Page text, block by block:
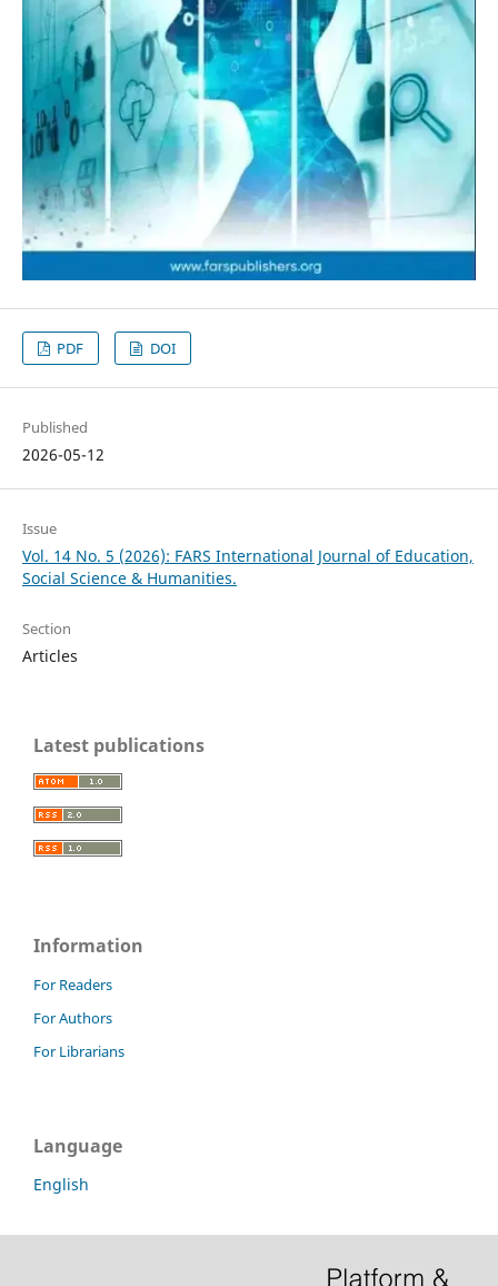
PDF DOI
Published
2026-05-12
Issue
Vol. 14 No. 5 (2026): FARS International Journal of Education,
Social Science & Humanities.
Section
Articles
Latest publications
Information
For Readers
For Authors
For Librarians
Language
English